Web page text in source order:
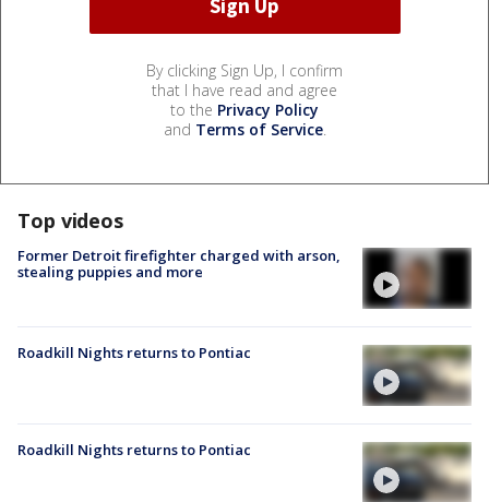
By clicking Sign Up, I confirm
that I have read and agree
to the Privacy Policy
and Terms of Service.
Top videos
Former Detroit firefighter charged with arson,
stealing puppies and more
Roadkill Nights returns to Pontiac
Roadkill Nights returns to Pontiac